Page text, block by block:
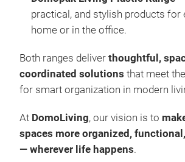
practical, and stylish products for
home or in the office.
Both ranges deliver thoughtful,
coordinated solutions that meet
for smart organization in modern
At DomoLiving, our vision is to
spaces more organized,
— wherever life happens.